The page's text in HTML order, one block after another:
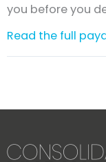
you before you
Read the full